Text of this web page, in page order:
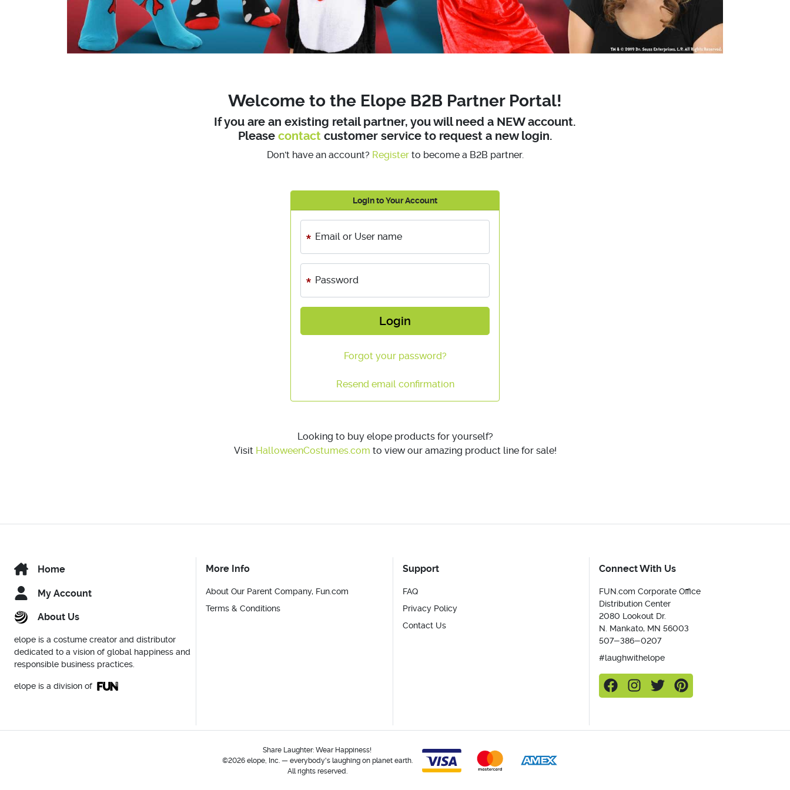
Welcome to the Elope B2B Partner Portal!
If you are an existing retail partner, you will need a NEW account.
Please contactcustomer service to request a new login.
Don't have an account? Registerto become a B2B partner.
Login to Your Account
Email or User name
Password
Login
Forgot your password?
Resend email confirmation
Looking to buy elope products for yourself?
Visit HalloweenCostumes.com to view our amazing product line for sale!
Home
My Account
About Us
elope is a costume creator and distributor
dedicated to a vision of global happiness and
responsible business practices.
elope is a division of
More Info
About Our Parent Company, Fun.com
Terms & Conditions
Support
FAQ
Privacy Policy
Contact Us
Connect With Us
FUN.com Corporate Office
Distribution Center
2080 Lookout Dr.
N. Mankato, MN 56003
507-386-0207
#laughwithelope
Share Laughter: Wear Happiness!
©2026 elope, Inc. — everybody's laughing on planet earth.
All rights reserved.